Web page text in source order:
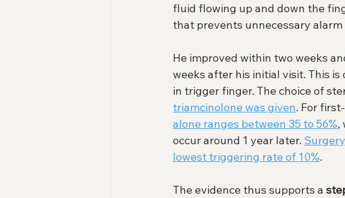
fluid flowing up and down the
that prevents unnecessary
He improved within two weeks
weeks after his initial visit. This
in trigger finger. The choice of
triamcinolone was given. For
alone ranges between 35 to 56%,
occur around 1 year later.
lowest triggering rate of 10%.
The evidence thus supports a